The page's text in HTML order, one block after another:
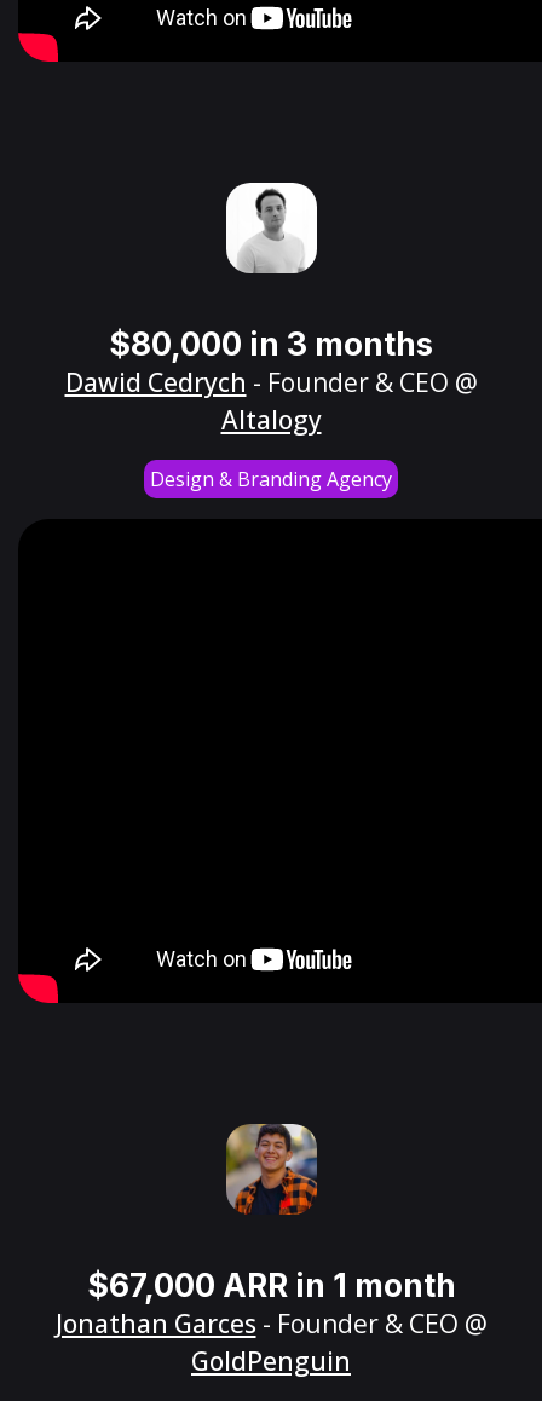
$80,000 in 3 months
Dawid Cedrych - Founder & CEO @
Altalogy
Design & Branding Agency
$67,000 ARR in 1 month
Jonathan Garces - Founder & CEO @
GoldPenguin